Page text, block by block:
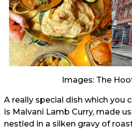
Images: The
A really special dish which you
is Malvani Lamb Curry, made
nestled in a silken gravy of